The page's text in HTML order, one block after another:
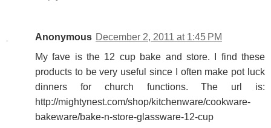
Anonymous December 2, 2011 at 1:45 PM
My fave is the 12 cup bake and store. I find these
products to be very useful since I often make pot luck
dinners for church functions. The url is:
http://mightynest.com/shop/kitchenware/cookware-
bakeware/bake-n-store-glassware-12-cup